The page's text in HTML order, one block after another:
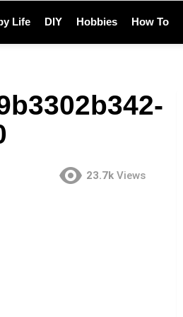
Life DIY Hobbies How To
23.7k Views